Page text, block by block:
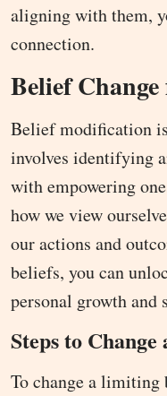
aligning with them,
connection.
Belief
Belief modification
involves identifying
with empowering
how we view
our actions and
beliefs, you can
personal growth and
Steps to
To change a